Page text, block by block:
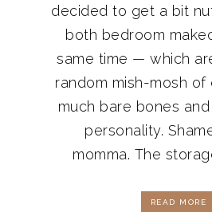
decided to get a bit
both bedroom
same time — which
random mish-mosh of
much bare bones
personality.
momma. The
READ MORE